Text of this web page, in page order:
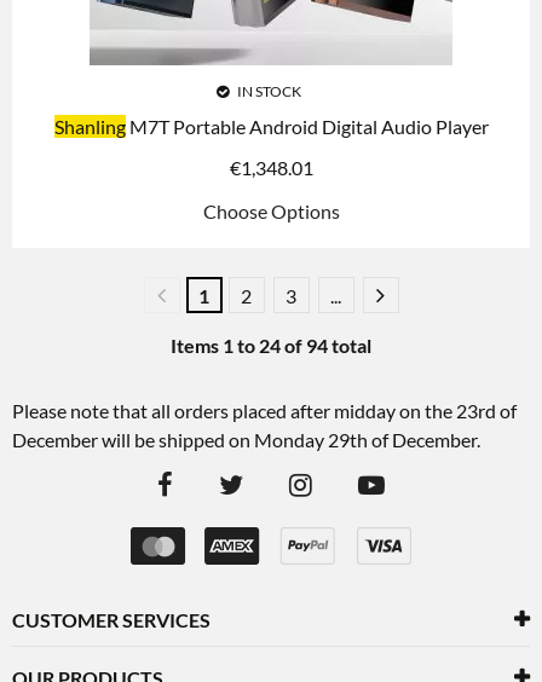
IN STOCK
ShanlingM7T Portable Android Digital Audio Player
€1,348.01
Choose Options
1 2 3 ...
Items 1to 24of 94total
Please note that all orders placed after midday on the 23rd of
December will be shipped on Monday 29th of December.
CUSTOMER SERVICES